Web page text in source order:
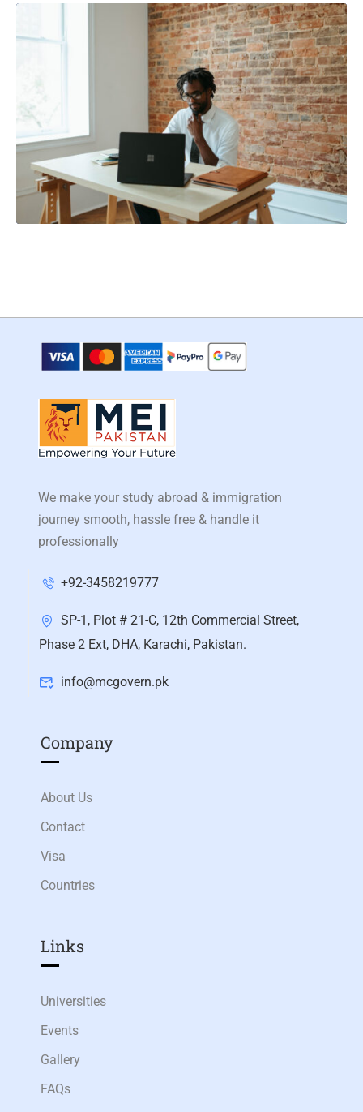
We make your study abroad & immigration
journey smooth, hassle free & handle it
professionally
+92-3458219777
SP-1, Plot # 21-C, 12th Commercial Street,
Phase 2 Ext, DHA, Karachi, Pakistan.
info@mcgovern.pk
Company
About Us
Contact
Visa
Countries
Links​
Universities
Events
Gallery
FAQs